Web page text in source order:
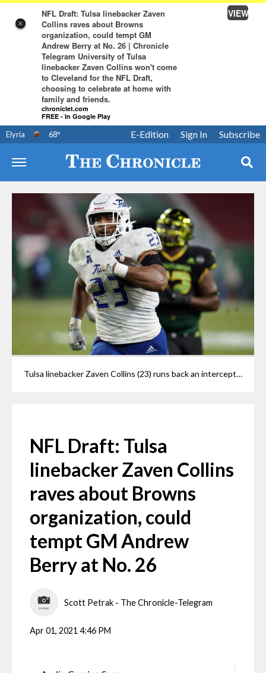
×
NFL Draft: Tulsa linebacker Zaven
Collins raves about Browns
organization, could tempt GM
Andrew Berry at No. 26 | Chronicle
Telegram University of Tulsa
linebacker Zaven Collins won't come
to Cleveland for the NFL Draft,
choosing to celebrate at home with
family and friends.
chroniclet.com
FREE - In Google Play
VIEW
Elyria 68° Subscribe
Sign In
E-Edition
Tulsa linebacker Zaven Collins (23) runs back an interception for a score against South Florida during the second half of an NCAA college football game in Tampa, Fla., in this Friday, Oct. 23, 2020, file photo. Zaven Collins is a small-town player with big-time talent -- and could be a Browns draft pick if he's still available at 26.
NFL Draft: Tulsa
linebacker Zaven Collins
raves about Browns
organization, could
tempt GM Andrew
Berry at No. 26
Scott Petrak - The Chronicle-Telegram
Apr 01, 2021 4:46 PM